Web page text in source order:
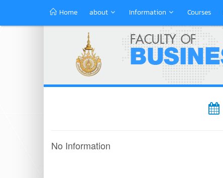
Home about Information Courses
No Information